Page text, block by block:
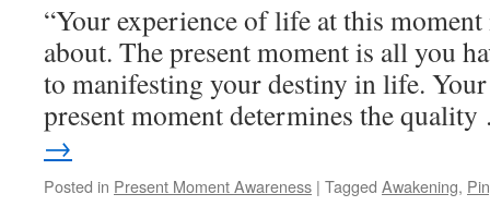
“Your experience of life at this
about. The present moment is all you
to manifesting your destiny in life.
present moment determines the
→
Posted in Present Moment Awareness | Tagged Awakening,